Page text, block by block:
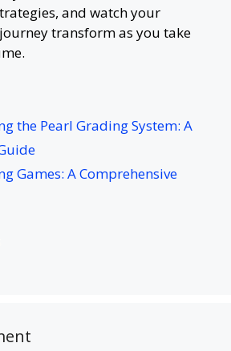
and watch your
transform as you take
the Pearl Grading System: A
Games: A Comprehensive